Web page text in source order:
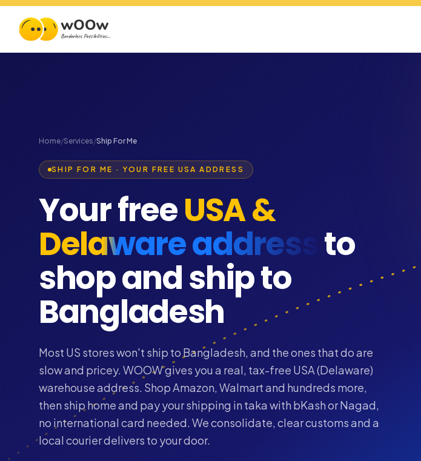
Home/Services/Ship For Me
SHIP FOR ME · YOUR FREE USA ADDRESS
Your freeUSA &
Delaware address to
shop and ship to
Bangladesh
Most US stores won't ship to Bangladesh, and the ones that do are
slow and pricey. WOOW gives you a real, tax-free USA (Delaware)
warehouse address. Shop Amazon, Walmart and hundreds more,
then ship home and pay your shipping in taka with bKash or Nagad,
no international card needed. We consolidate, clear customs and a
local courier delivers to your door.